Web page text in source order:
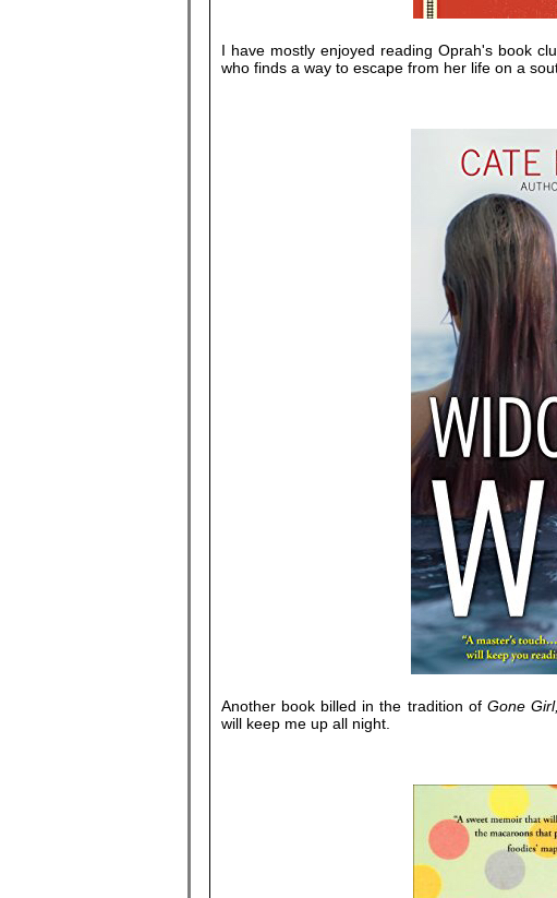
I have mostly enjoyed reading Oprah's book
who finds a way to escape from her life on a
Another book billed in the tradition of Gone Girl,
will keep me up all night.